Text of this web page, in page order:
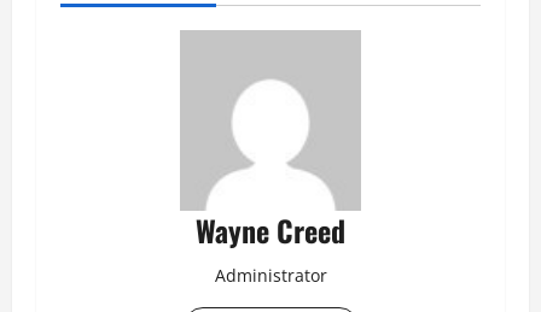
Wayne Creed
Administrator